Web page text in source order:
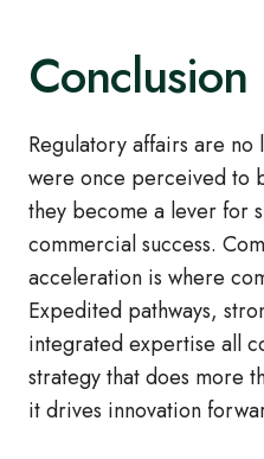
Conclusion
Regulatory affairs are
were once perceived to
they become a lever for
commercial success.
acceleration is where
Expedited pathways,
integrated expertise all
strategy that does more
it drives innovation